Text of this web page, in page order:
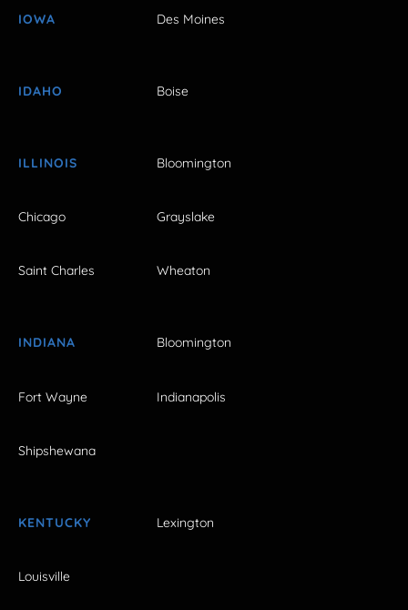
IOWA Des Moines
IDAHO Boise
ILLINOIS Bloomington
Chicago Grayslake
Saint Charles Wheaton
INDIANA Bloomington
Fort Wayne Indianapolis
Shipshewana
KENTUCKY Lexington
Louisville